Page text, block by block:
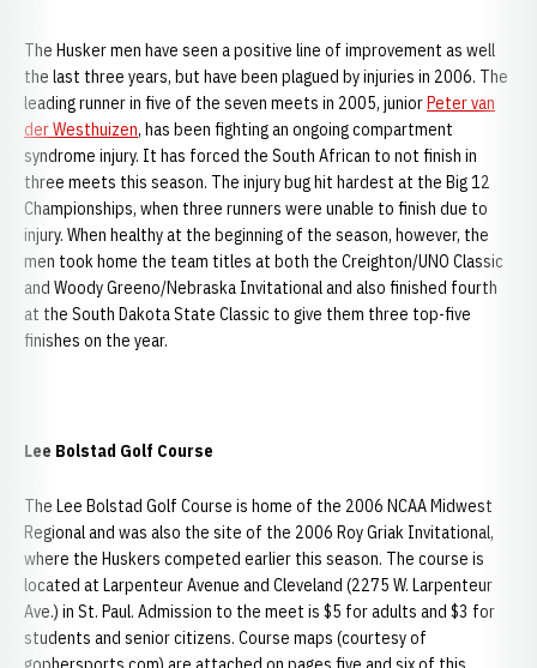
The Husker men have seen a positive line of improvement as well
the last three years, but have been plagued by injuries in 2006. The
leading runner in five of the seven meets in 2005, juniorPeter van
der Westhuizen, has been fighting an ongoing compartment
syndrome injury. It has forced the South African to not finish in
three meets this season. The injury bug hit hardest at the Big 12
Championships, when three runners were unable to finish due to
injury. When healthy at the beginning of the season, however, the
men took home the team titles at both the Creighton/UNO Classic
and Woody Greeno/Nebraska Invitational and also finished fourth
at the South Dakota State Classic to give them three top-five
finishes on the year.
Lee Bolstad Golf Course
The Lee Bolstad Golf Course is home of the 2006 NCAA Midwest
Regional and was also the site of the 2006 Roy Griak Invitational,
where the Huskers competed earlier this season. The course is
located at Larpenteur Avenue and Cleveland (2275 W. Larpenteur
Ave.) in St. Paul. Admission to the meet is $5 for adults and $3 for
students and senior citizens. Course maps (courtesy of